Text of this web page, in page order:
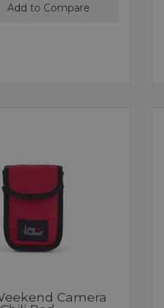
Add to Compare
Camera